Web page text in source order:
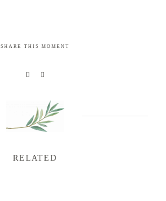
SHARE THIS MOMENT
RELATED